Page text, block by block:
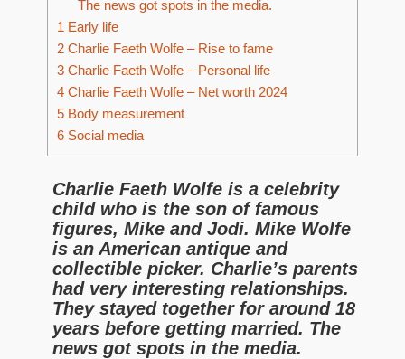
The news got spots in the media.
1 Early life
2 Charlie Faeth Wolfe – Rise to fame
3 Charlie Faeth Wolfe – Personal life
4 Charlie Faeth Wolfe – Net worth 2024
5 Body measurement
6 Social media
Charlie Faeth Wolfe is a celebrity
child who is the son of famous
figures, Mike and Jodi. Mike Wolfe
is an American antique and
collectible picker. Charlie’s parents
had very interesting relationships.
They stayed together for around 18
years before getting married. The
news got spots in the media.